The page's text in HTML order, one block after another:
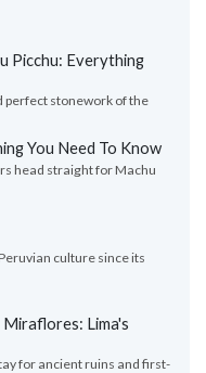
Picchu: Everything
perfect stonework of the
You Need To Know
head straight for Machu
culture since its
Lima's
for ancient ruins and first-